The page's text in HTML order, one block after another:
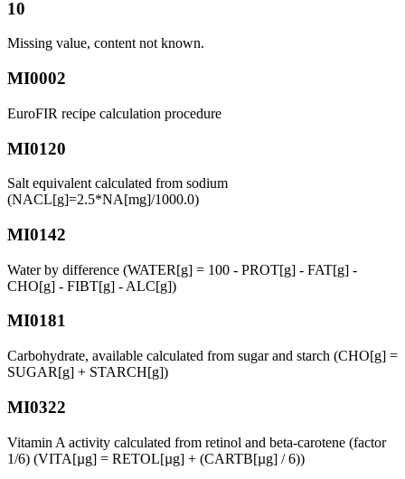
10
Missing value, content not known.
MI0002
EuroFIR recipe calculation procedure
MI0120
Salt equivalent calculated from sodium
(NACL[g]=2.5*NA[mg]/1000.0)
MI0142
Water by difference (WATER[g] = 100 - PROT[g] - FAT[g] -
CHO[g] - FIBT[g] - ALC[g])
MI0181
Carbohydrate, available calculated from sugar and starch (CHO[g] =
SUGAR[g] + STARCH[g])
MI0322
Vitamin A activity calculated from retinol and beta-carotene (factor
1/6) (VITA[µg] = RETOL[µg] + (CARTB[µg] / 6))